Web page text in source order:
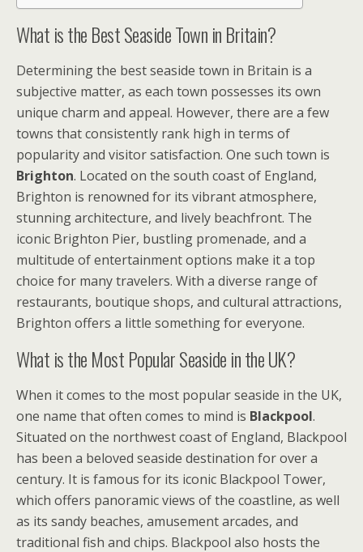
What is the Best Seaside Town in Britain?
Determining the best seaside town in Britain is a
subjective matter, as each town possesses its own
unique charm and appeal. However, there are a few
towns that consistently rank high in terms of
popularity and visitor satisfaction. One such town is
Brighton. Located on the south coast of England,
Brighton is renowned for its vibrant atmosphere,
stunning architecture, and lively beachfront. The
iconic Brighton Pier, bustling promenade, and a
multitude of entertainment options make it a top
choice for many travelers. With a diverse range of
restaurants, boutique shops, and cultural attractions,
Brighton offers a little something for everyone.
What is the Most Popular Seaside in the UK?
When it comes to the most popular seaside in the UK,
one name that often comes to mind is Blackpool.
Situated on the northwest coast of England, Blackpool
has been a beloved seaside destination for over a
century. It is famous for its iconic Blackpool Tower,
which offers panoramic views of the coastline, as well
as its sandy beaches, amusement arcades, and
traditional fish and chips. Blackpool also hosts the